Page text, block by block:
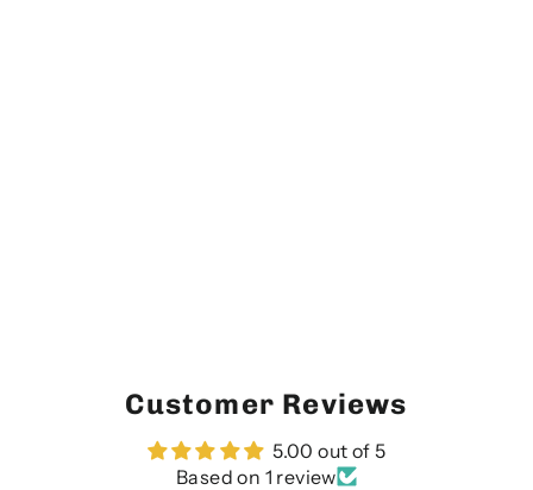
Customer Reviews
5.00 out of 5
Based on 1 review